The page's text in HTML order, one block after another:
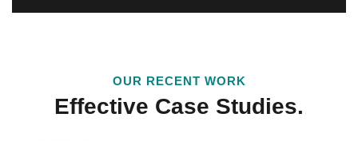
OUR RECENT WORK
Effective Case Studies.